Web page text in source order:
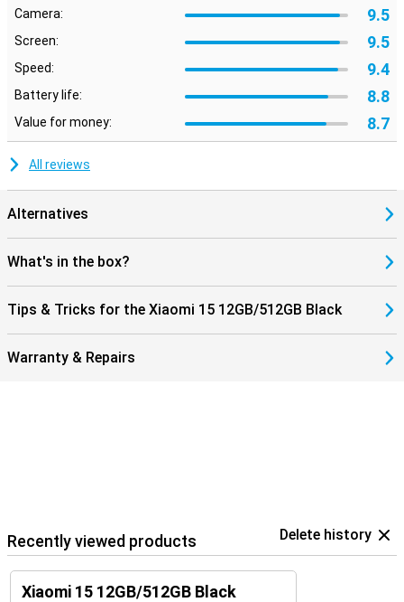
Useful features
screen. You can simply place your finger on your screen and then
value sound quality. This is because the device has stereo
speakers.
Camera: 9.5
Screen: 9.5
Speed: 9.4
Battery life: 8.8
Value for money: 8.7
All reviews
Alternatives
What's in the box?
Tips & Tricks for the Xiaomi 15 12GB/512GB Black
Warranty & Repairs
Recently viewed products Delete history
Xiaomi 15 12GB/512GB Black